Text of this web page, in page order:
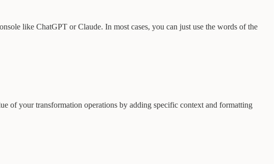
like ChatGPT or Claude. In most cases, you can just use the words of the
of your transformation operations by adding specific context and formatting